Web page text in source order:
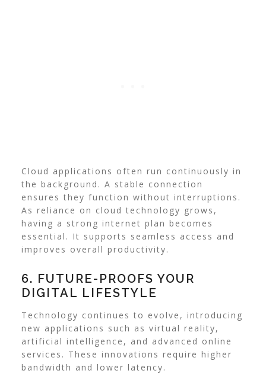
Cloud applications often run continuously in
the background. A stable connection
ensures they function without interruptions.
As reliance on cloud technology grows,
having a strong internet plan becomes
essential. It supports seamless access and
improves overall productivity.
6. FUTURE-PROOFS YOUR
DIGITAL LIFESTYLE
Technology continues to evolve, introducing
new applications such as virtual reality,
artificial intelligence, and advanced online
services. These innovations require higher
bandwidth and lower latency.